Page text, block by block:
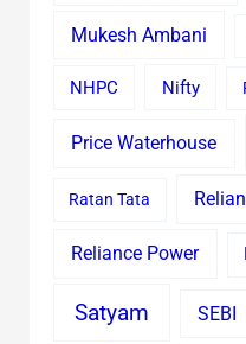
Mukesh Ambani
NHPC Nifty
Price Waterhouse
Ratan Tata
Reliance Power
Satyam SEBI